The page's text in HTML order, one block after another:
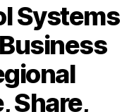
Systems
Share,